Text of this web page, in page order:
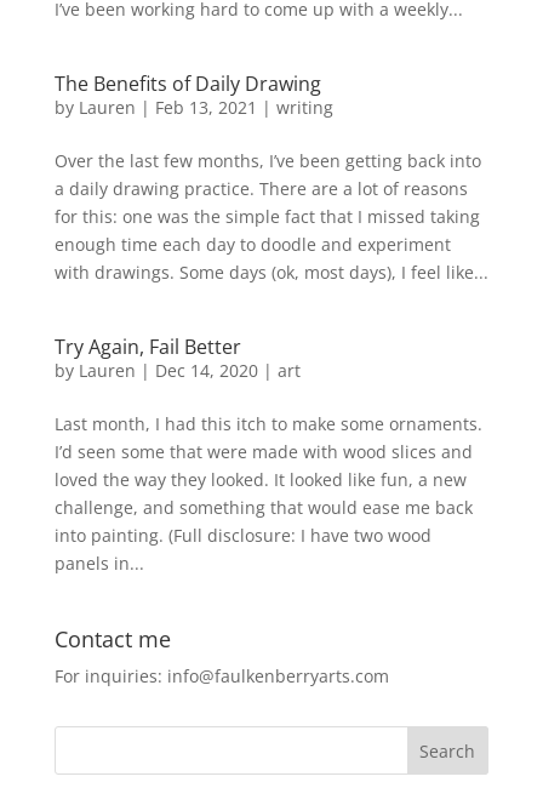
I’ve been working hard to come up with a weekly...
The Benefits of Daily Drawing
by Lauren | Feb 13, 2021 | writing
Over the last few months, I’ve been getting back into
a daily drawing practice. There are a lot of reasons
for this: one was the simple fact that I missed taking
enough time each day to doodle and experiment
with drawings. Some days (ok, most days), I feel like...
Try Again, Fail Better
by Lauren | Dec 14, 2020| art
Last month, I had this itch to make some ornaments.
I’d seen some that were made with wood slices and
loved the way they looked. It looked like fun, a new
challenge, and something that would ease me back
into painting. (Full disclosure: I have two wood
panels in...
Contact me
For inquiries: info@faulkenberryarts.com